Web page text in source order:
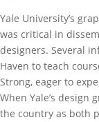
Yale University’s
was critical in
designers. Several
Haven to teach
Strong, eager to
When Yale’s design
the country as both